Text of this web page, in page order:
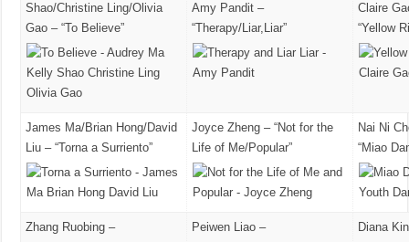
Shao/Christine Ling/Olivia
Gao – “To Believe”
Amy Pandit –
“Therapy/Liar,Liar”
Claire
“Yellow
James Ma/Brian Hong/David
Liu – “Torna a Surriento”
Joyce Zheng – “Not for the
Life of Me/Popular”
Nai Ni
“Miao
Zhang Ruobing –
Peiwen Liao –
Diana